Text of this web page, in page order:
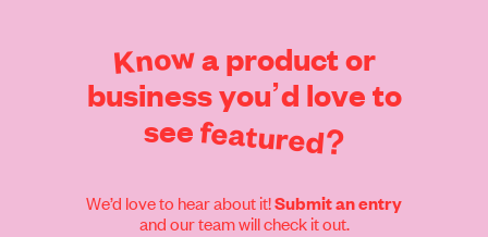
Knowa productor
businessyou’d loveto
seefeatured?
We’d love to hear about it!Submit an entry
and our team will check it out.